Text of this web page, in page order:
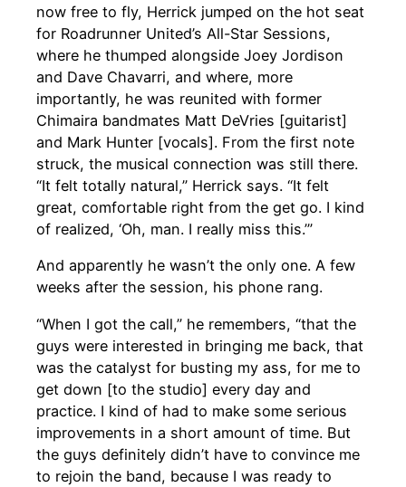
now free to fly, Herrick jumped on the hot seat
for Roadrunner United’s All-Star Sessions,
where he thumped alongside Joey Jordison
and Dave Chavarri, and where, more
importantly, he was reunited with former
Chimaira bandmates Matt DeVries [guitarist]
and Mark Hunter [vocals]. From the first note
struck, the musical connection was still there.
“It felt totally natural,” Herrick says. “It felt
great, comfortable right from the get go. I kind
of realized, ‘Oh, man. I really miss this.’”
And apparently he wasn’t the only one. A few
weeks after the session, his phone rang.
“When I got the call,” he remembers, “that the
guys were interested in bringing me back, that
was the catalyst for busting my ass, for me to
get down [to the studio] every day and
practice. I kind of had to make some serious
improvements in a short amount of time. But
the guys definitely didn’t have to convince me
to rejoin the band, because I was ready to